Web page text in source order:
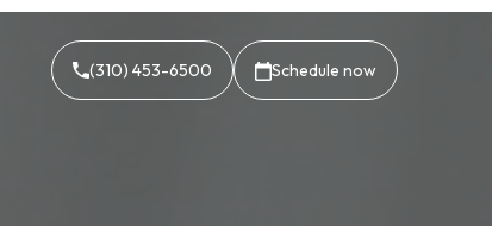
(310) 453-6500 Schedule now